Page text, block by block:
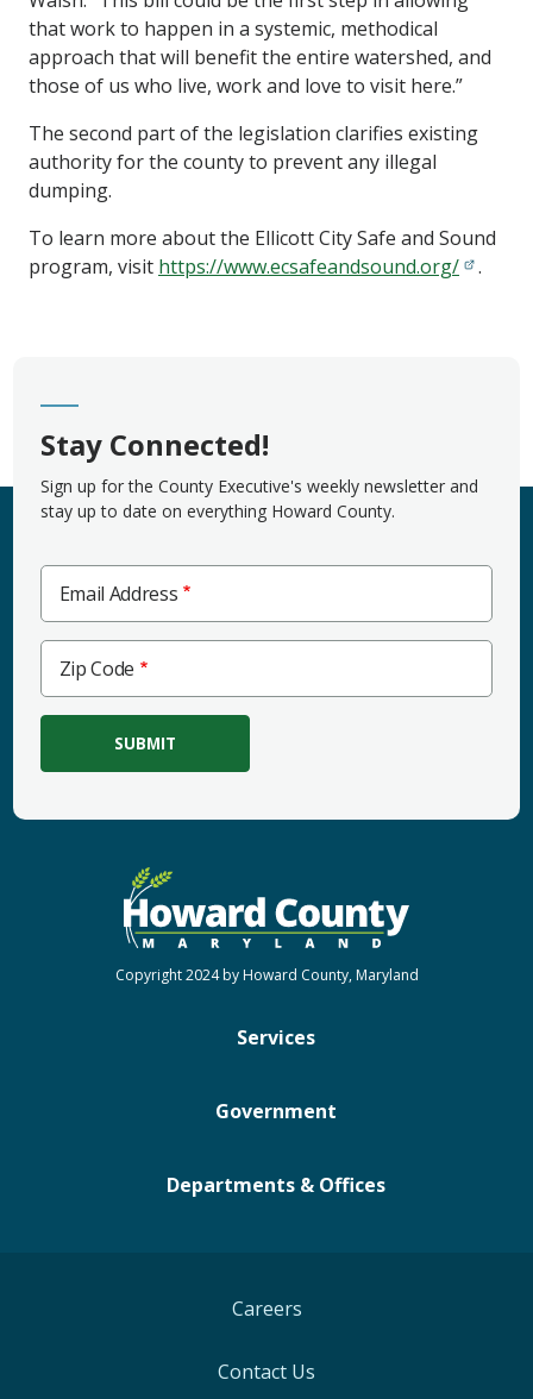
that work to happen in a systemic, methodical
approach that will benefit the entire watershed, and
those of us who live, work and love to visit here.”
The second part of the legislation clarifies existing
authority for the county to prevent any illegal
dumping.
To learn more about the Ellicott City Safe and Sound
program, visit https://www.ecsafeandsound.org/ .
Stay Connected!
Sign up for the County Executive's weekly newsletter and
stay up to date on everything Howard County.
Email Address
Zip
Code
Zip Code
Services
Government
Departments & Offices
Copyright 2024 by Howard County, Maryland
Careers
Contact Us